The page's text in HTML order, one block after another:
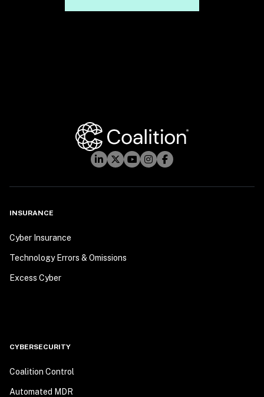
INSURANCE
Cyber Insurance
Technology Errors & Omissions
Excess Cyber
CYBERSECURITY
Coalition Control
Automated MDR